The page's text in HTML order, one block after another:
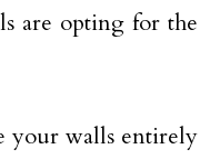
are opting for the
your walls entirely